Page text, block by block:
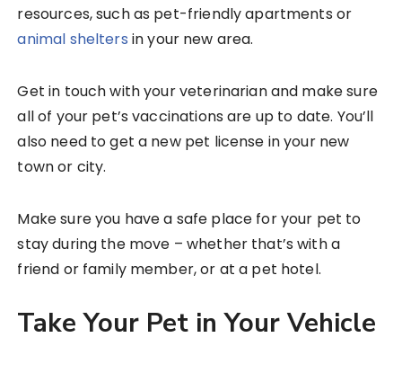
resources, such as pet-friendly apartments or
animal shelters in your new area.
Get in touch with your veterinarian and make sure
all of your pet’s vaccinations are up to date. You’ll
also need to get a new pet license in your new
town or city.
Make sure you have a safe place for your pet to
stay during the move – whether that’s with a
friend or family member, or at a pet hotel.
Take Your Pet in Your Vehicle